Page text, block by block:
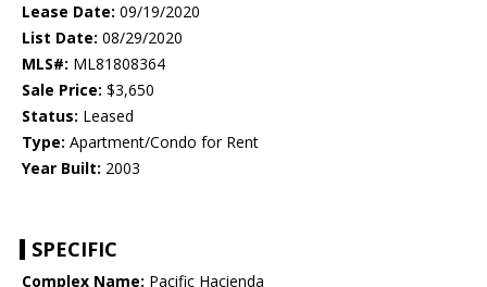
Lease Date: 09/19/2020
List Date: 08/29/2020
MLS#: ML81808364
Sale Price: $3,650
Status: Leased
Type: Apartment/Condo for Rent
Year Built: 2003
SPECIFIC
Complex Name: Pacific Hacienda